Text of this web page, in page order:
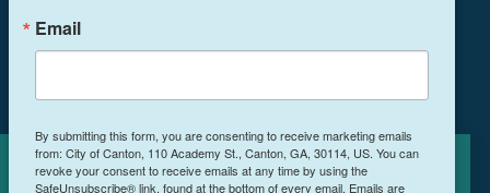
BOOK A ROOM
MEETINGS & RETREATS
WEDDINGS
Cookies Policy
Email
By submitting this form, you are consenting to receive marketing emails
from: City of Canton, 110 Academy St., Canton, GA, 30114, US. You can
revoke your consent to receive emails at any time by using the
SafeUnsubscribe® link, found at the bottom of every email. Emails are